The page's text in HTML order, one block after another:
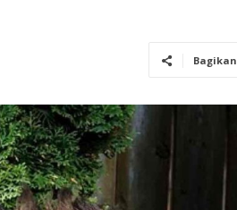
Bagikan